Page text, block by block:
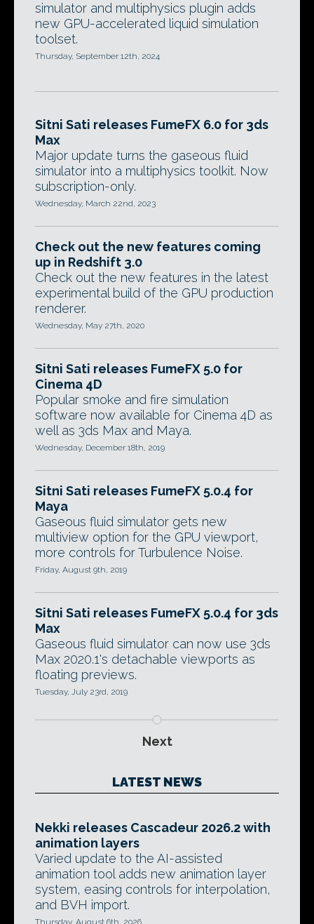
simulator and multiphysics plugin adds
new GPU-accelerated liquid simulation
toolset.
Thursday, September 12th, 2024
Sitni Sati releases FumeFX 6.0 for 3ds
Max
Major update turns the gaseous fluid
simulator into a multiphysics toolkit. Now
subscription-only.
Wednesday, March 22nd, 2023
Check out the new features coming
up in Redshift 3.0
Check out the new features in the latest
experimental build of the GPU production
renderer.
Wednesday, May 27th, 2020
Sitni Sati releases FumeFX 5.0 for
Cinema 4D
Popular smoke and fire simulation
software now available for Cinema 4D as
well as 3ds Max and Maya.
Wednesday, December 18th, 2019
Sitni Sati releases FumeFX 5.0.4 for
Maya
Gaseous fluid simulator gets new
multiview option for the GPU viewport,
more controls for Turbulence Noise.
Friday, August 9th, 2019
Sitni Sati releases FumeFX 5.0.4 for 3ds
Max
Gaseous fluid simulator can now use 3ds
Max 2020.1's detachable viewports as
floating previews.
Tuesday, July 23rd, 2019
Next
LATEST NEWS
Nekki releases Cascadeur 2026.2 with
animation layers
Varied update to the AI-assisted
animation tool adds new animation layer
system, easing controls for interpolation,
and BVH import.
Thursday, August 6th, 2026